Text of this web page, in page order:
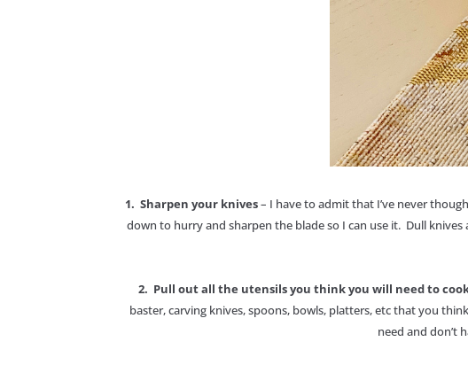
1. Sharpen your knives– I have to admit that I’ve never
down to hurry and sharpen the blade so I can use it. Dull
2. Pull out all the utensils you think you will need to
baster, carving knives, spoons, bowls, platters, etc that you
need and don’t